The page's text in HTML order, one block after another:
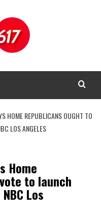
HOME REPUBLICANS OUGHT TO
LOS ANGELES
Home
to launch
Los